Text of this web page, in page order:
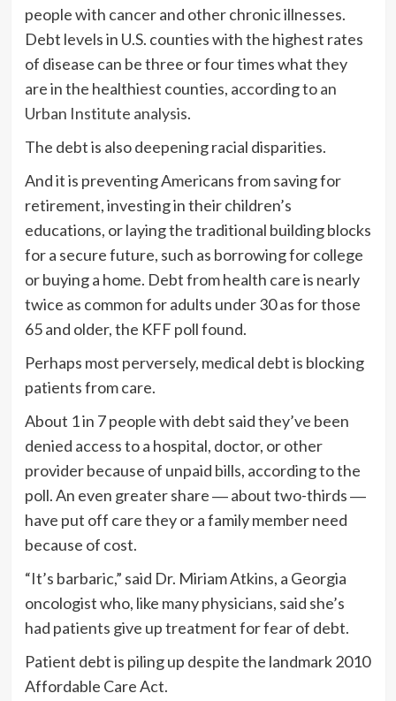
people with cancer and other chronic illnesses.
Debt levels in U.S. counties with the highest rates
of disease can be three or four times what they
are in the healthiest counties, according toan
Urban Institute analysis.
The debt is also deepening racial disparities.
And it is preventing Americans from saving for
retirement, investing in their children’s
educations, or laying the traditional building blocks
for a secure future, such as borrowing for college
or buying a home. Debt from health care is nearly
twice as common for adults under 30 as for those
65 and older, the KFF poll found.
Perhaps most perversely, medical debt is blocking
patients from care.
About 1 in 7 people with debt said they’ve been
denied access to a hospital, doctor, or other
provider because of unpaid bills, according to the
poll. An even greater share ― about two-thirds ―
have put off care they or a family member need
because of cost.
“It’s barbaric,” said Dr. Miriam Atkins, a Georgia
oncologist who, like many physicians, said she’s
had patients give up treatment for fear of debt.
Patient debt is piling up despite the landmark 2010
Affordable Care Act.